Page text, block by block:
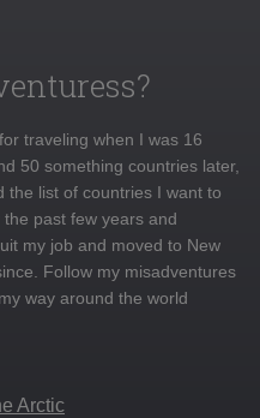
traveling when I was 16
50 something countries later,
the list of countries I want to
past few years and
my job and moved to New
Follow my misadventures
way around the world
Arctic